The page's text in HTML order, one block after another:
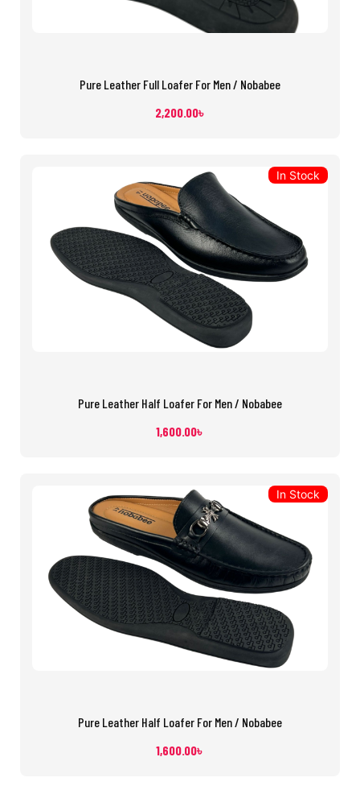
Pure Leather Full Loafer For Men / Nobabee
2,200.00৳
Pure Leather Half Loafer For Men / Nobabee
1,600.00৳
In Stock
Pure Leather Half Loafer For Men / Nobabee
1,600.00৳
In Stock